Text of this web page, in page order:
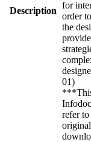
Description
for
order
the
01)
refer to